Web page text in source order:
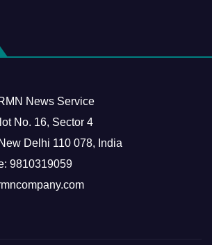
News Service
No. 16, Sector 4
Delhi 110 078, India
9810319059